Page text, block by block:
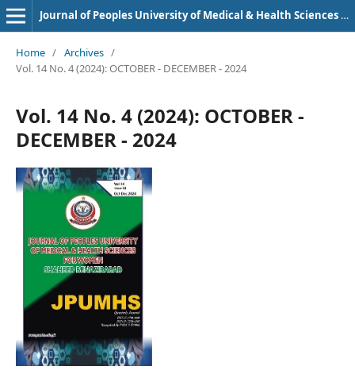
Journal of Peoples University of Medical & Health Sciences Nawabshah. (JPUMHS)
Home / Archives /
Vol. 14 No. 4 (2024): OCTOBER - DECEMBER - 2024
Vol. 14 No. 4 (2024): OCTOBER -
DECEMBER - 2024